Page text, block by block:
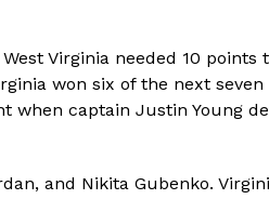
Virginia needed 10
won six of the next
captain Justin Young
and Nikita Gubenko.